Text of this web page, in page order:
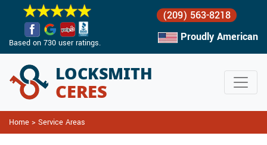
Based on 730 user ratings.
(209) 563-8218
Proudly American
Home > Service Areas